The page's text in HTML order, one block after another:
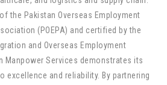
the Pakistan Overseas Employment
(POEPA) and certified by the
and Overseas Employment
Manpower Services demonstrates its
excellence and reliability. By partnering